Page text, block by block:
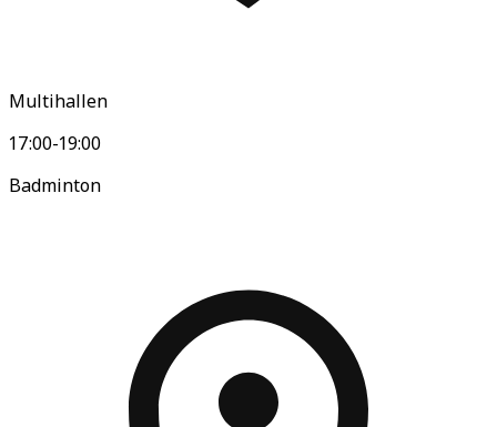
Multihallen
17:00-19:00
Badminton